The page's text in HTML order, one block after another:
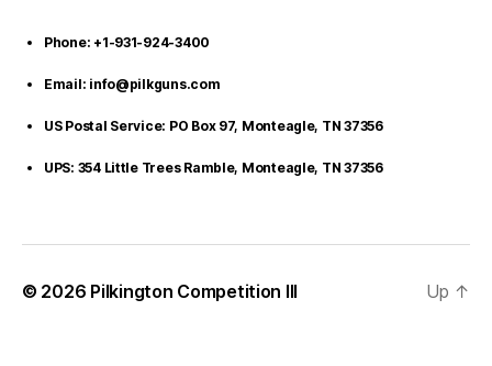
Phone: +1-931-924-3400
Email: info@pilkguns.com
US Postal Service: PO Box 97, Monteagle, TN 37356
UPS: 354 Little Trees Ramble, Monteagle, TN 37356
© 2026 Pilkington Competition III Up ↑